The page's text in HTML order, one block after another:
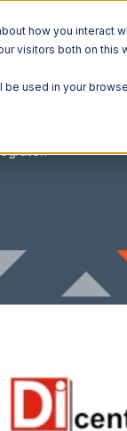
how you interact
visitors both on
used in your